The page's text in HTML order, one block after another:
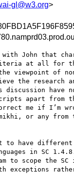
gl@w3.org>
with John that
at all for
viewpoint of
the research
discussion have
apart from
me if I’m
or any from
to have different
in SC
to scope the
exceptions